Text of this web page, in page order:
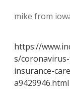
mike from
https://
s/
insurance-
a9429946.html